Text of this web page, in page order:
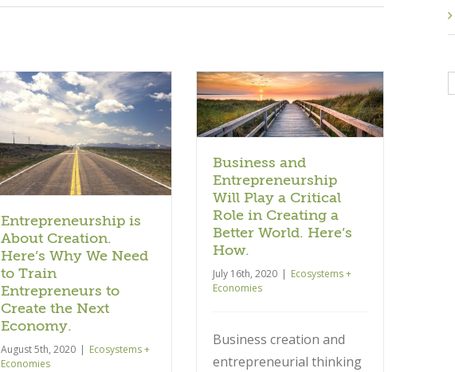
Entrepreneurship is
About Creation.
Here’s Why We Need
to Train
Entrepreneurs to
Create the Next
Economy.
August 5th, 2020 | Ecosystems +
Economies
Entrepreneurship Will Play
a Critical Role in Creating
a Better World. Here’s
How.
Ecosystems + Economies
Business and
Entrepreneurship
Will Play a Critical
Role in Creating a
Better World. Here’s
How.
July 16th, 2020 | Ecosystems +
Economies
Business creation and
entrepreneurial thinking